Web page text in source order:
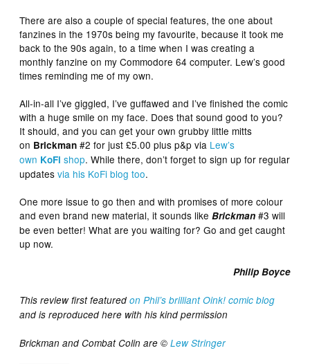
There are also a couple of special features, the one about
fanzines in the 1970s being my favourite, because it took me
back to the 90s again, to a time when I was creating a
monthly fanzine on my Commodore 64 computer. Lew’s good
times reminding me of my own.
All-in-all I’ve giggled, I’ve guffawed and I’ve finished the comic
with a huge smile on my face. Does that sound good to you?
It should, and you can get your own grubby little mitts
on Brickman #2 for just £5.00 plus p&p via Lew’s
own KoFi shop. While there, don’t forget to sign up for regular
updatesvia his KoFi blog too.
One more issue to go then and with promises of more colour
and even brand new material, it sounds likeBrickman #3 will
be even better! What are you waiting for? Go and get caught
up now.
Philip Boyce
This review first featuredon Phil’s brilliant Oink! comic blog
and is reproduced here with his kind permission
Brickman and Combat Colin are ©Lew Stringer